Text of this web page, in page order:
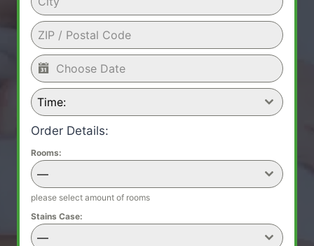
Time:
Order Details:
Rooms:
—
please select amount of rooms
Stains Case:
—